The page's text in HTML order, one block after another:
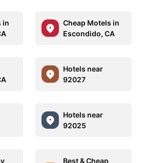
in
Cheap Motels in
Escondido, CA
Hotels near
92027
Hotels near
92025
Best & Cheap